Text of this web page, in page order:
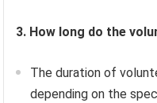
3. How long do the
The duration of
depending on the